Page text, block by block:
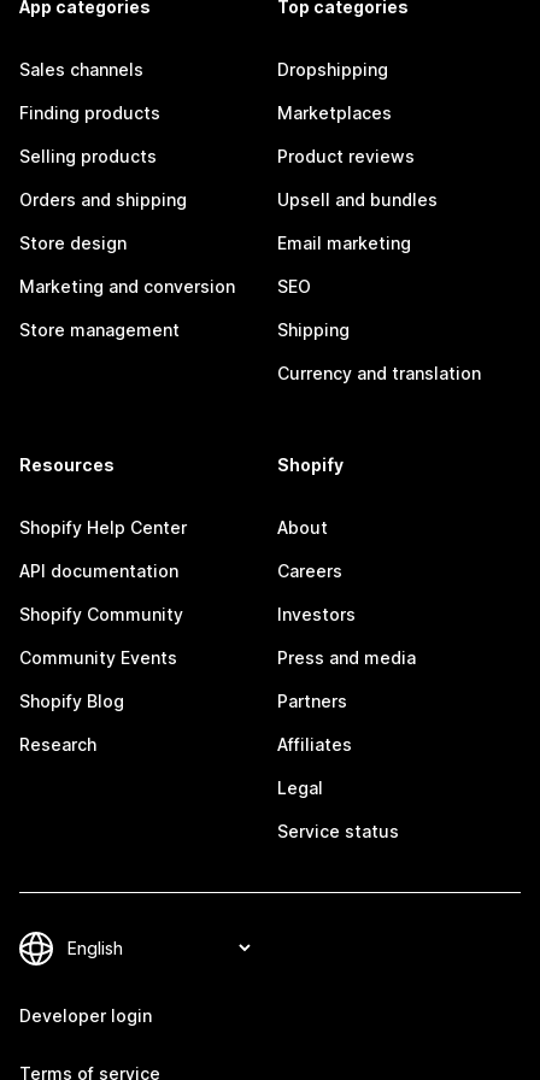
App categories
Sales channels
Finding products
Selling products
Orders and shipping
Store design
Marketing and conversion
Store management
Top categories
Dropshipping
Marketplaces
Product reviews
Upsell and bundles
Email marketing
SEO
Shipping
Currency and translation
Resources
Shopify Help Center
API documentation
Shopify Community
Community Events
Shopify Blog
Research
Shopify
About
Careers
Investors
Press and media
Partners
Affiliates
Legal
Service status
Developer login
Terms of service